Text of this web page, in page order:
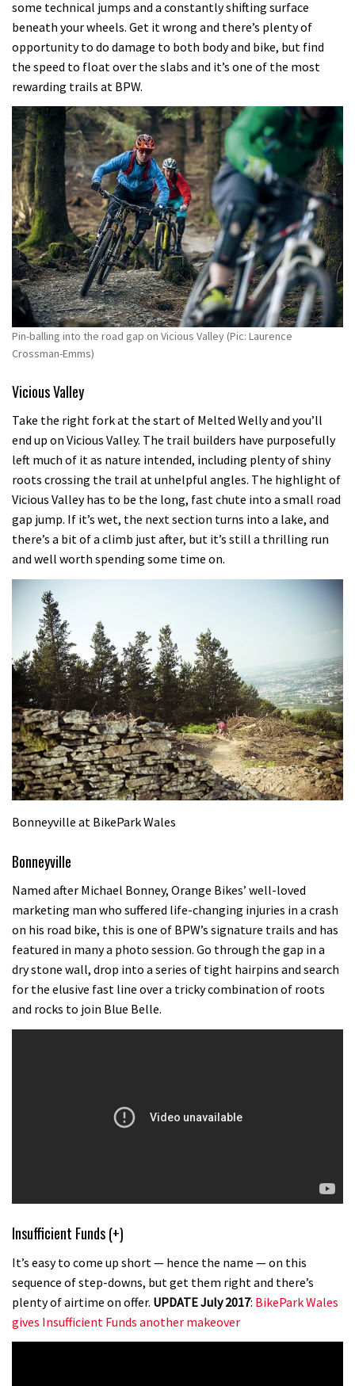
some technical jumps and a constantly shifting surface
beneath your wheels. Get it wrong and there’s plenty of
opportunity to do damage to both body and bike, but find
the speed to float over the slabs and it’s one of the most
rewarding trails at BPW.
Pin-balling into the road gap on Vicious Valley (Pic: Laurence
Crossman-Emms)
Vicious Valley
Take the right fork at the start of Melted Welly and you’ll
end up on Vicious Valley. The trail builders have purposefully
left much of it as nature intended, including plenty of shiny
roots crossing the trail at unhelpful angles. The highlight of
Vicious Valley has to be the long, fast chute into a small road
gap jump. If it’s wet, the next section turns into a lake, and
there’s a bit of a climb just after, but it’s still a thrilling run
and well worth spending some time on.
Bonneyville at BikePark Wales
Bonneyville
Named after Michael Bonney, Orange Bikes’ well-loved
marketing man who suffered life-changing injuries in a crash
on his road bike, this is one of BPW’s signature trails and has
featured in many a photo session. Go through the gap in a
dry stone wall, drop into a series of tight hairpins and search
for the elusive fast line over a tricky combination of roots
and rocks to join Blue Belle.
Insufficient Funds (+)
It’s easy to come up short — hence the name — on this
sequence of step-downs, but get them right and there’s
plenty of airtime on offer. UPDATE July 2017: BikePark Wales
gives Insufficient Funds another makeover